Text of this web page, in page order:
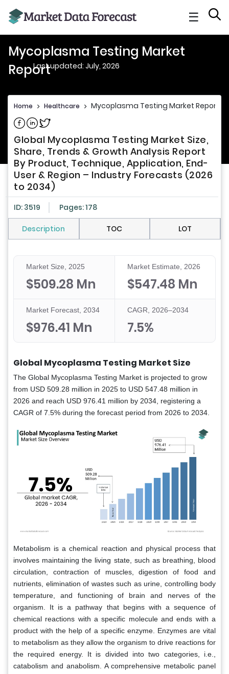
☰
Mycoplasma Testing Market
ReportLast updated: July, 2026
Home > Healthcare > Mycoplasma Testing Market Report
Share on Facebook
Share on Linkedin
Share on Twitter
Global Mycoplasma Testing Market Size,
Share, Trends & Growth Analysis Report
By Product, Technique, Application, End-
User & Region – Industry Forecasts (2026
to 2034)
ID: 3519 Pages: 178
Description TOC LOT
Market Size, 2025
$509.28 Mn
Market Estimate, 2026
$547.48 Mn
Market Forecast, 2034
$976.41 Mn
CAGR, 2026–2034
7.5%
Global Mycoplasma Testing Market Size
The Global Mycoplasma Testing Market is projected to grow
from USD 509.28 million in 2025 to USD 547.48 million in
2026 and reach USD 976.41 million by 2034, registering a
CAGR of 7.5% during the forecast period from 2026 to 2034.
Metabolism is a chemical reaction and physical process that
involves maintaining the living state, such as breathing, blood
circulation, contraction of muscles, digestion of food and
nutrients, elimination of wastes such as urine, controlling body
temperature, and functioning of brain and nerves of the
organism. It is a pathway that begins with a sequence of
chemical reactions with a specific molecule and ends with a
product with the help of a specific enzyme. Enzymes are vital
to metabolism as they allow the organism to drive reactions for
the required energy. It is divided into two categories, i.e.,
catabolism and anabolism. A comprehensive metabolic panel